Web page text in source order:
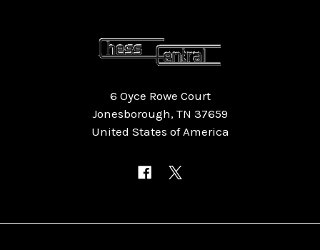
6 Oyce Rowe Court
Jonesborough, TN 37659
United States of America